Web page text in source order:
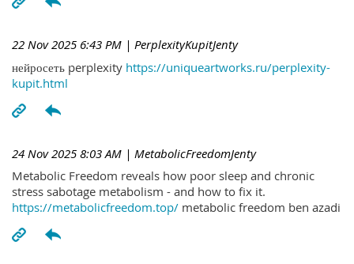
22 Nov 2025 6:43 PM | PerplexityKupitJenty
нейросеть perplexity https://uniqueartworks.ru/perplexity-
kupit.html
24 Nov 2025 8:03 AM | MetabolicFreedomJenty
Metabolic Freedom reveals how poor sleep and chronic
stress sabotage metabolism - and how to fix it.
https://metabolicfreedom.top/ metabolic freedom ben azadi